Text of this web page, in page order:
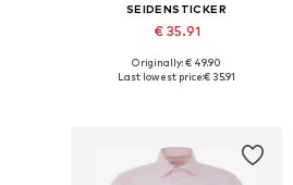
SEIDENSTICKER
€ 35.91
Available in many sizes
Originally: € 49.90
Last lowest price:€ 35.91